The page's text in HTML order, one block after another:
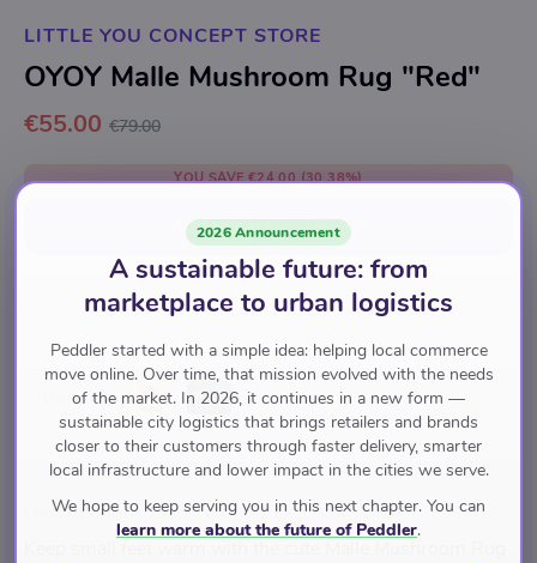
LITTLE YOU CONCEPT STORE
OYOY Malle Mushroom Rug "Red"
€55.00 €79.00
YOU SAVE €24.00(30.38%)
Add to cartfor€55.00
Rugs
Pay with
Description
2026 Announcement
A sustainable future: from
marketplace to urban logistics
Peddler started with a simple idea: helping local commerce
move online. Over time, that mission evolved with the needs
of the market. In 2026, it continues in a new form —
sustainable city logistics that brings retailers and brands
closer to their customers through faster delivery, smarter
local infrastructure and lower impact in the cities we serve.
We hope to keep serving you in this next chapter. You can
learn more about the future of Peddler.